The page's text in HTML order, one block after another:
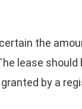
the
lease should
by a